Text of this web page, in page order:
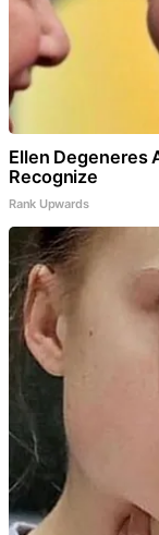
Ellen Degeneres
Recognize
Rank Upwards